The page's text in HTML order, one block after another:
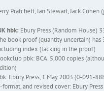
Pratchett, Ian Stewart, Jack
hbk: Ebury Press (Random House)
book proof (quantity uncertain)
index (lacking in the proof)
pbk: BCA. 5,000 copies
Ebury Press, 1 May 2003 (0-091-
format, and revised cover: Ebury